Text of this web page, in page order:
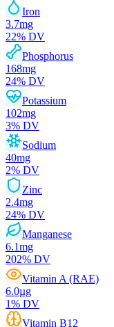
Iron
3.7mg
22% DV
Phosphorus
168mg
24% DV
Potassium
102mg
3% DV
Sodium
40mg
2% DV
Zinc
2.4mg
24% DV
Manganese
6.1mg
202% DV
Vitamin A (RAE)
6.0µg
1% DV
Vitamin B12